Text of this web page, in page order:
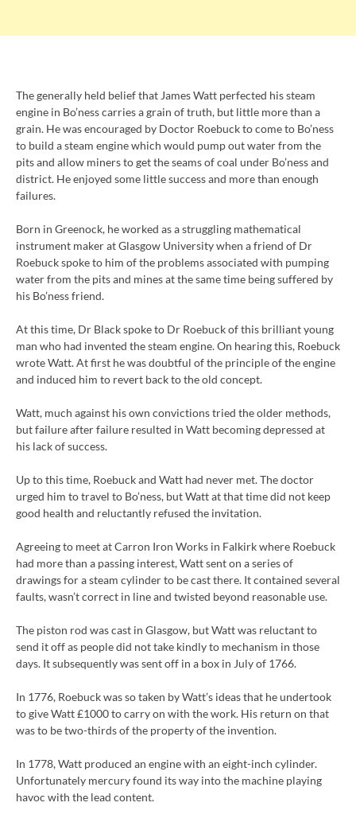
The generally held belief that James Watt perfected his steam
engine in Bo’ness carries a grain of truth, but little more than a
grain. He was encouraged by Doctor Roebuck to come to Bo’ness
to build a steam engine which would pump out water from the
pits and allow miners to get the seams of coal under Bo’ness and
district. He enjoyed some little success and more than enough
failures.
Born in Greenock, he worked as a struggling mathematical
instrument maker at Glasgow University when a friend of Dr
Roebuck spoke to him of the problems associated with pumping
water from the pits and mines at the same time being suffered by
his Bo’ness friend.
At this time, Dr Black spoke to Dr Roebuck of this brilliant young
man who had invented the steam engine. On hearing this, Roebuck
wrote Watt. At first he was doubtful of the principle of the engine
and induced him to revert back to the old concept.
Watt, much against his own convictions tried the older methods,
but failure after failure resulted in Watt becoming depressed at
his lack of success.
Up to this time, Roebuck and Watt had never met. The doctor
urged him to travel to Bo’ness, but Watt at that time did not keep
good health and reluctantly refused the invitation.
Agreeing to meet at Carron Iron Works in Falkirk where Roebuck
had more than a passing interest, Watt sent on a series of
drawings for a steam cylinder to be cast there. It contained several
faults, wasn’t correct in line and twisted beyond reasonable use.
The piston rod was cast in Glasgow, but Watt was reluctant to
send it off as people did not take kindly to mechanism in those
days. It subsequently was sent off in a box in July of 1766.
In 1776, Roebuck was so taken by Watt’s ideas that he undertook
to give Watt £1000 to carry on with the work. His return on that
was to be two-thirds of the property of the invention.
In 1778, Watt produced an engine with an eight-inch cylinder.
Unfortunately mercury found its way into the machine playing
havoc with the lead content.